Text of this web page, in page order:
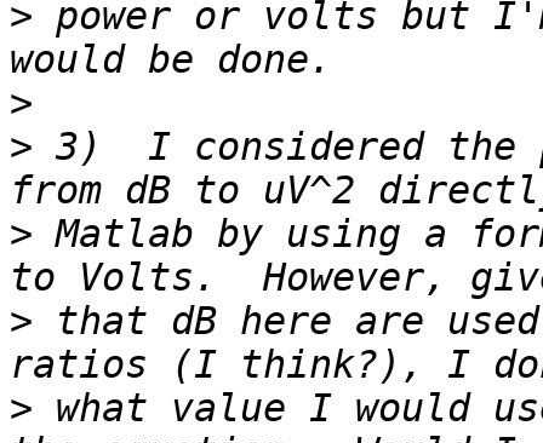
> power or volts but
>
> 3)  I considered
> Matlab by using a
> that dB here are
> what value I would